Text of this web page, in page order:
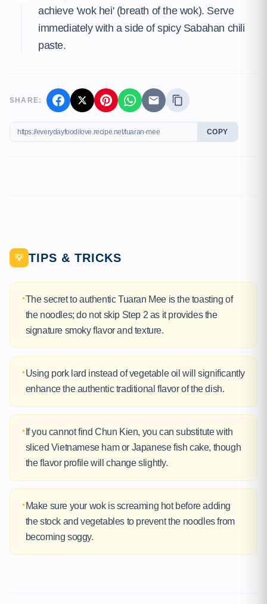
achieve 'wok hei' (breath of the wok). Serve
immediately with a side of spicy Sabahan chili
paste.
SHARE:
COPY
💡 TIPS & TRICKS
·The secret to authentic Tuaran Mee is the toasting of
the noodles; do not skip Step 2 as it provides the
signature smoky flavor and texture.
·Using pork lard instead of vegetable oil will significantly
enhance the authentic traditional flavor of the dish.
· If you cannot find Chun Kien, you can substitute with
sliced Vietnamese ham or Japanese fish cake, though
the flavor profile will change slightly.
· Make sure your wok is screaming hot before adding
the stock and vegetables to prevent the noodles from
becoming soggy.